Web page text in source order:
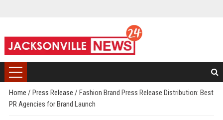
Home / Press Release / Fashion Brand Press Release Distribution: Best
PR Agencies for Brand Launch